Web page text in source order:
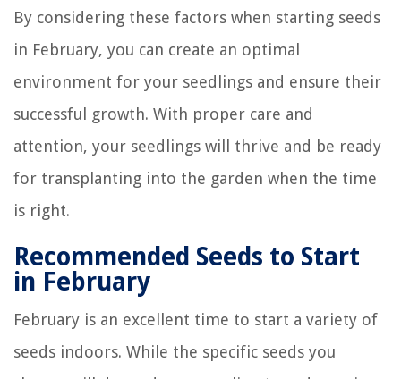
By considering these factors when starting seeds
in February, you can create an optimal
environment for your seedlings and ensure their
successful growth. With proper care and
attention, your seedlings will thrive and be ready
for transplanting into the garden when the time
is right.
Recommended Seeds to Start
in February
February is an excellent time to start a variety of
seeds indoors. While the specific seeds you